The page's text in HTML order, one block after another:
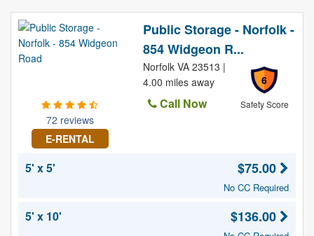
72 reviews
E-RENTAL
Public Storage - Norfolk -
854 Widgeon R...
6
Safety Score
Norfolk VA 23513 |
4.00 miles away
Call Now
5' x 5' $75.00
No CC Required
5' x 10' $136.00